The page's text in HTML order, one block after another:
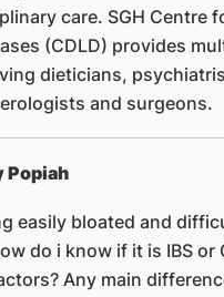
care. SGH Centre
(CDLD) provides
dieticians,
and surgeons.
Popiah
easily bloated and
do i know if it is IBS or
Any main